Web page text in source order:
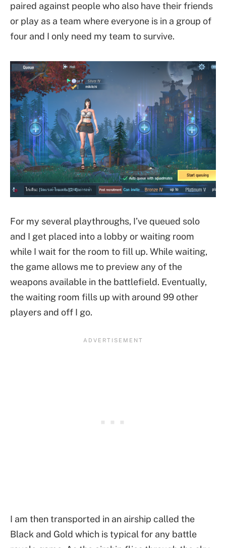
paired against people who also have their friends
or play as a team where everyone is in a group of
four and I only need my team to survive.
For my several playthroughs, I’ve queued solo
and I get placed into a lobby or waiting room
while I wait for the room to fill up. While waiting,
the game allows me to preview any of the
weapons available in the battlefield. Eventually,
the waiting room fills up with around 99 other
players and off I go.
I am then transported in an airship called the
Black and Gold which is typical for any battle